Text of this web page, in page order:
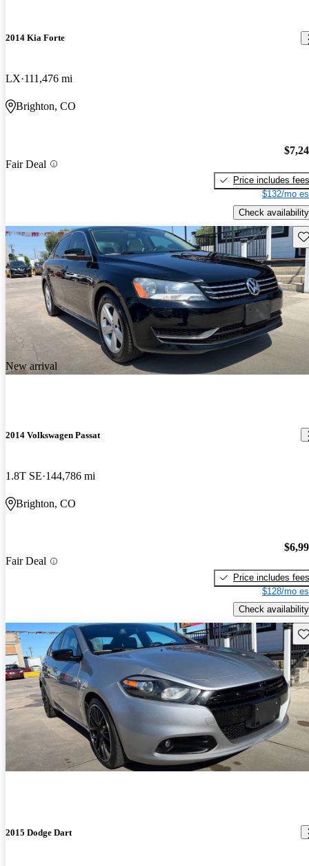
2014 Kia Forte
LX 111,476 mi
Brighton, CO
Fair Deal
Price includes fees
$132/mo
Check availability
New arrival
2014 Volkswagen Passat
1.8T SE 144,786 mi
Brighton, CO
Fair Deal
Price includes fees
$128/mo
Check availability
2015 Dodge Dart